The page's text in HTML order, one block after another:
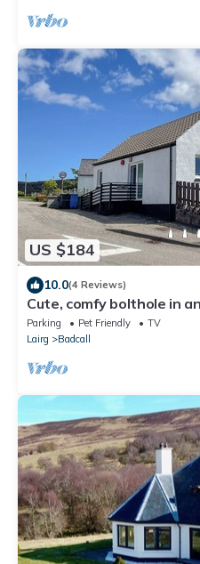
US $184
10.0(4 Reviews)
Cute, comfy bolthole in
from.
Parking Pet Friendly
TV
Lairg
Badcall